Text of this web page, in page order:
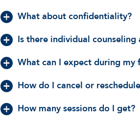
What about confidentiality?
Is there individual
What can I expect during my
How do I cancel or
How many sessions do I get?